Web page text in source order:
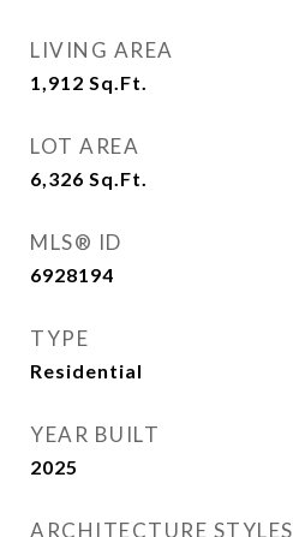
LIVING AREA
1,912 Sq.Ft.
LOT AREA
6,326 Sq.Ft.
MLS® ID
6928194
TYPE
Residential
YEAR BUILT
2025
ARCHITECTURE STYLES